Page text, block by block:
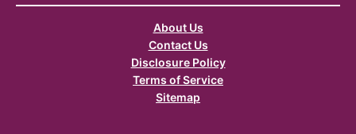
About Us
Contact Us
Disclosure Policy
Terms of Service
Sitemap